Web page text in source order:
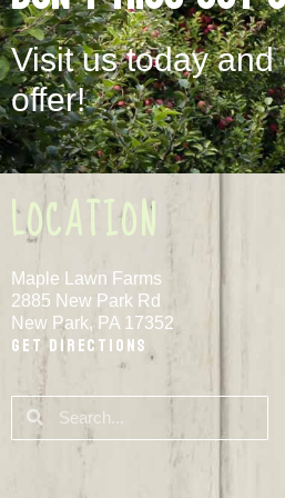
Visit us today
offer!
LOCATION
Maple Lawn Farms
2885 New Park Rd
New Park, PA 17352
Get Directions